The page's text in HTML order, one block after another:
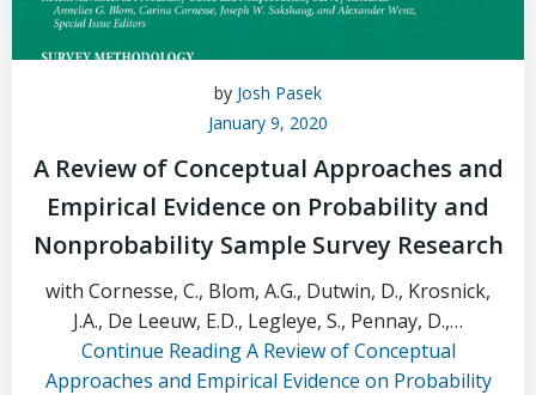
by Josh Pasek
January 9, 2020
A Review of Conceptual Approaches and
Empirical Evidence on Probability and
Nonprobability Sample Survey Research
with Cornesse, C., Blom, A.G., Dutwin, D., Krosnick,
J.A., De Leeuw, E.D., Legleye, S., Pennay, D.,…
Continue ReadingA Review of Conceptual
Approaches and Empirical Evidence on Probability